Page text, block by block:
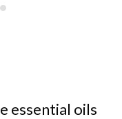
essential oils